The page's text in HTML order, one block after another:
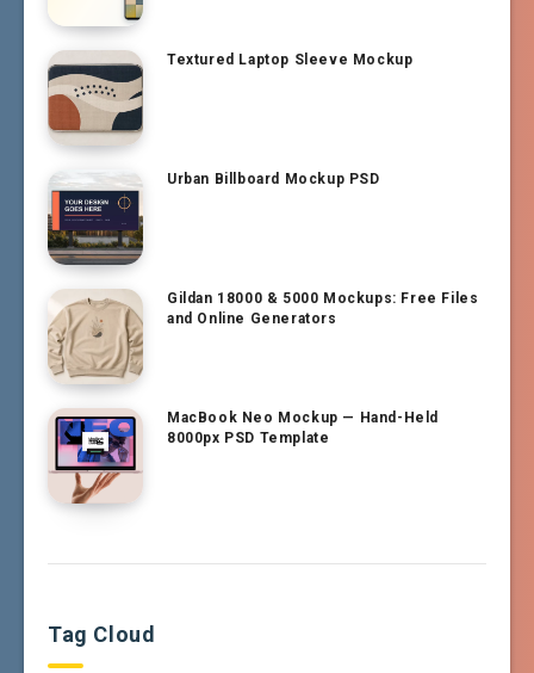
Textured Laptop Sleeve Mockup
Urban Billboard Mockup PSD
Gildan 18000 & 5000 Mockups: Free Files
and Online Generators
MacBook Neo Mockup — Hand-Held
8000px PSD Template
Tag Cloud